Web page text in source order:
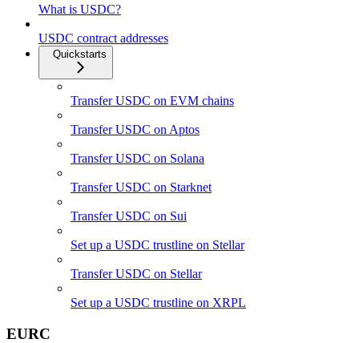
What is USDC?
USDC contract addresses
Quickstarts
Transfer USDC on EVM chains
Transfer USDC on Aptos
Transfer USDC on Solana
Transfer USDC on Starknet
Transfer USDC on Sui
Set up a USDC trustline on Stellar
Transfer USDC on Stellar
Set up a USDC trustline on XRPL
EURC